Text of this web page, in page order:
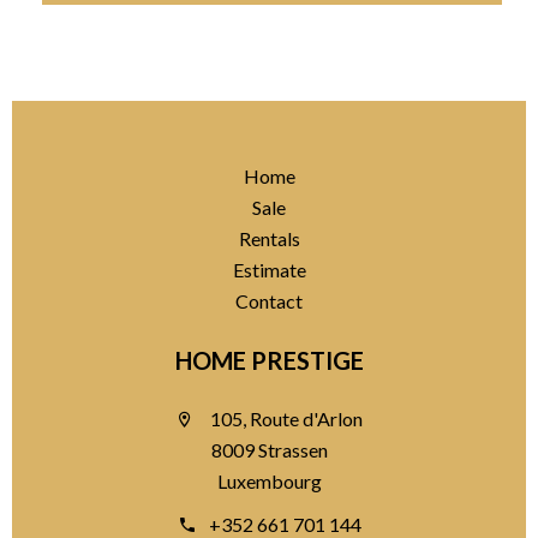
Home
Sale
Rentals
Estimate
Contact
HOME PRESTIGE
105, Route d'Arlon
8009 Strassen
Luxembourg
+352 661 701 144